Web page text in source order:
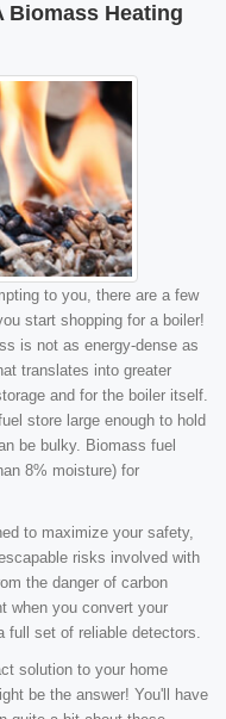
Biomass Heating
to you, there are a few
start shopping for a boiler!
is not as energy-dense as
translates into greater
and for the boiler itself.
store large enough to hold
be bulky. Biomass fuel
8% moisture) for
to maximize your safety,
risks involved with
the danger of carbon
when you convert your
full set of reliable detectors.
solution to your home
be the answer! You'll have